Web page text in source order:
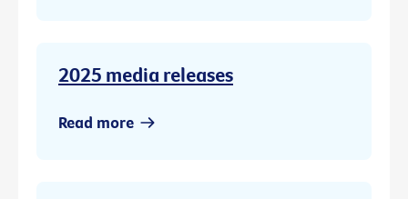
2025 media releases
Read more